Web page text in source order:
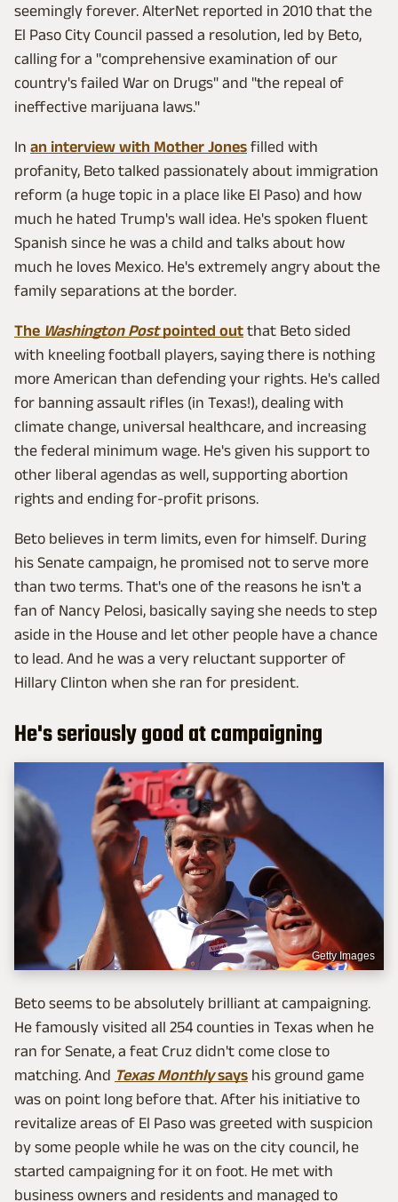
seemingly forever. AlterNet reported in 2010 that the
El Paso City Council passed a resolution, led by Beto,
calling for a "comprehensive examination of our
country's failed War on Drugs" and "the repeal of
ineffective marijuana laws."
In an interview with Mother Jones filled with
profanity, Beto talked passionately about immigration
reform (a huge topic in a place like El Paso) and how
much he hated Trump's wall idea. He's spoken fluent
Spanish since he was a child and talks about how
much he loves Mexico. He's extremely angry about the
family separations at the border.
The Washington Postpointed out that Beto sided
with kneeling football players, saying there is nothing
more American than defending your rights. He's called
for banning assault rifles (in Texas!), dealing with
climate change, universal healthcare, and increasing
the federal minimum wage. He's given his support to
other liberal agendas as well, supporting abortion
rights and ending for-profit prisons.
Beto believes in term limits, even for himself. During
his Senate campaign, he promised not to serve more
than two terms. That's one of the reasons he isn't a
fan of Nancy Pelosi, basically saying she needs to step
aside in the House and let other people have a chance
to lead. And he was a very reluctant supporter of
Hillary Clinton when she ran for president.
He's seriously good at campaigning
Getty Images
Beto seems to be absolutely brilliant at campaigning.
He famously visited all 254 counties in Texas when he
ran for Senate, a feat Cruz didn't come close to
matching. And Texas Monthlysays his ground game
was on point long before that. After his initiative to
revitalize areas of El Paso was greeted with suspicion
by some people while he was on the city council, he
started campaigning for it on foot. He met with
business owners and residents and managed to